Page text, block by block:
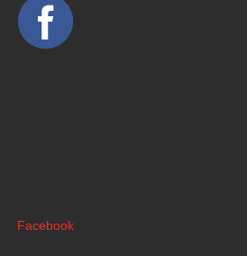
Facebook